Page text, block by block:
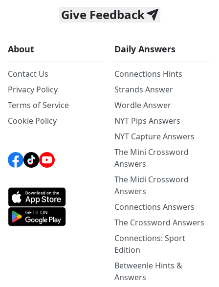
Give Feedback
About
Contact Us
Privacy Policy
Terms of Service
Cookie Policy
Daily Answers
Connections Hints
Strands Answer
Wordle Answer
NYT Pips Answers
NYT Capture Answers
The Mini Crossword
Answers
The Midi Crossword
Answers
Connections Answers
The Crossword Answers
Connections: Sport
Edition
Betweenle Hints &
Answers